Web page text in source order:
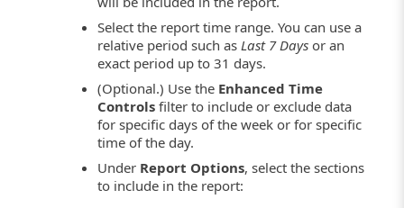
Select the report time range. You can use a
relative period such asLast 7 Days or an
exact period up to 31 days.
(Optional.) Use the Enhanced Time
Controls filter to include or exclude data
for specific days of the week or for specific
time of the day.
Under Report Options, select the sections
to include in the report: